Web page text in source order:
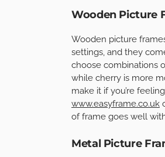
Wooden Picture
Wooden picture
settings, and they
choose combinations
while cherry is more
make it if you’re
www.easyframe.co.uk
of frame goes well
Metal Picture